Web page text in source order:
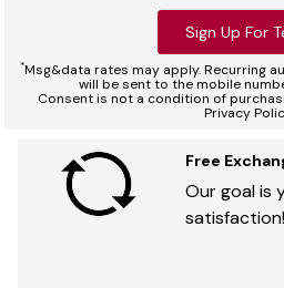
Sign Up For
*Msg&data rates may apply. Recurring
will be sent to the mobile
Consent is not a condition of
Privacy
Free
Our goal is
satisfaction!